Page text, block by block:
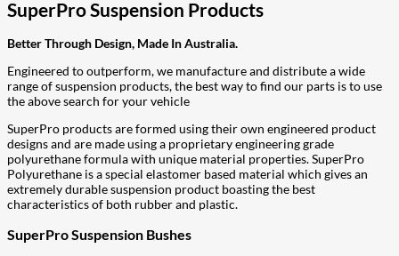
SuperPro Suspension Products
Better Through Design, Made In Australia.
Engineered to outperform, we manufacture and distribute a wide
range of suspension products, the best way to find our parts is to use
the above search for your vehicle
SuperPro products are formed using their own engineered product
designs and are made using a proprietary engineering grade
polyurethane formula with unique material properties. SuperPro
Polyurethane is a special elastomer based material which gives an
extremely durable suspension product boasting the best
characteristics of both rubber and plastic.
SuperPro Suspension Bushes